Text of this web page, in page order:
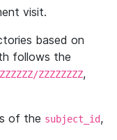
visit.
based on
follows the
ZZZZZZZZ,
of the subject_id,